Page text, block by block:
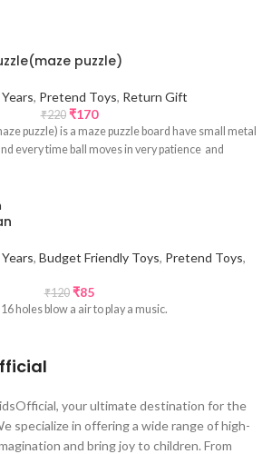
puzzle)
, Pretend Toys, Return Gift
₹220 ₹170
puzzle) is a maze puzzle board have small metal
every time ball moves in very patience and
, Budget Friendly Toys, Pretend Toys,
₹120 ₹85
holes blow a air to play a music.
your ultimate destination for the
specialize in offering a wide range of high-
and bring joy to children. From